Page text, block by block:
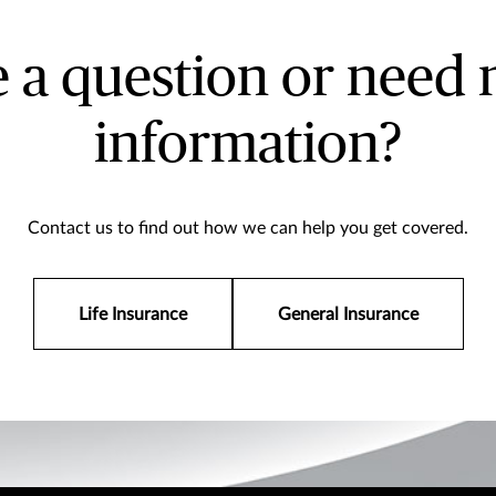
a question or need
information?
Contact us to find out how we can help you get covered.
Life Insurance General Insurance